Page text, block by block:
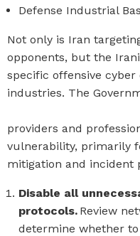
Defense Industrial
Not only is Iran
opponents, but the
specific offensive cyber
industries. The
providers and
vulnerability, primarily
mitigation and incident
Disable all
protocols. Review
determine whether